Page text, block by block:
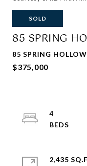
SOLD
85 SPRING
85 SPRING
$375,000
4
2,435